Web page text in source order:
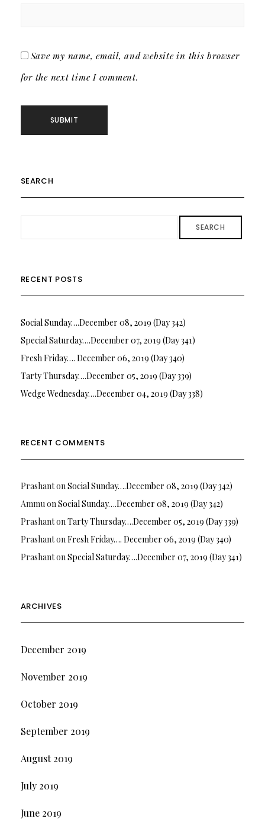
Save my name, email, and website in this browser
for the next time I comment.
SEARCH
SEARCH
RECENT POSTS
Social Sunday….December 08, 2019 (Day 342)
Special Saturday….December 07, 2019 (Day 341)
Fresh Friday…. December 06, 2019 (Day 340)
Tarty Thursday….December 05, 2019 (Day 339)
Wedge Wednesday….December 04, 2019 (Day 338)
RECENT COMMENTS
PrashantonSocial Sunday….December 08, 2019 (Day 342)
AmmuonSocial Sunday….December 08, 2019 (Day 342)
PrashantonTarty Thursday….December 05, 2019 (Day 339)
PrashantonFresh Friday…. December 06, 2019 (Day 340)
PrashantonSpecial Saturday….December 07, 2019 (Day 341)
ARCHIVES
December 2019
November 2019
October 2019
September 2019
August 2019
July 2019
June 2019